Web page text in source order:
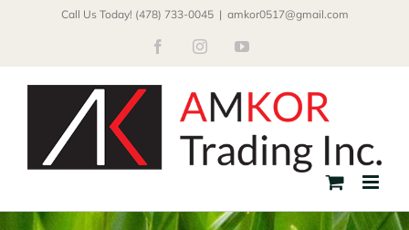
Call Us Today! (478) 733-0045 | amkor0517@gmail.com
FacebookInstagramYouTube